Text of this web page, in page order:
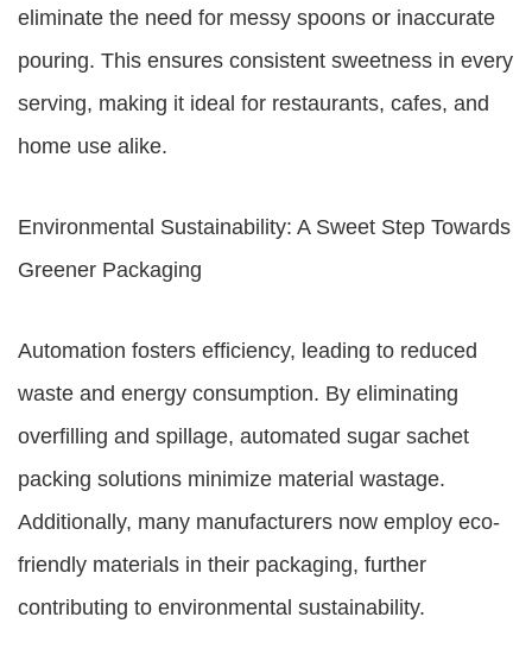
eliminate the need for messy spoons or inaccurate
pouring. This ensures consistent sweetness in every
serving, making it ideal for restaurants, cafes, and
home use alike.
Environmental Sustainability: A Sweet Step Towards
Greener Packaging
Automation fosters efficiency, leading to reduced
waste and energy consumption. By eliminating
overfilling and spillage, automated sugar sachet
packing solutions minimize material wastage.
Additionally, many manufacturers now employ eco-
friendly materials in their packaging, further
contributing to environmental sustainability.